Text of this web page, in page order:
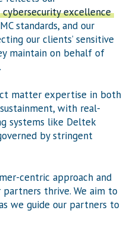
excellence,
standards, and our
our clients’ sensitive
maintain on behalf of
matter expertise in both
with real-
systems like Deltek
by stringent
centric approach and
thrive. We aim to
we guide our partners to